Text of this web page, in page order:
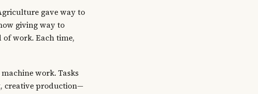
gave way to
giving way to
work. Each time,
work. Tasks
creative production—